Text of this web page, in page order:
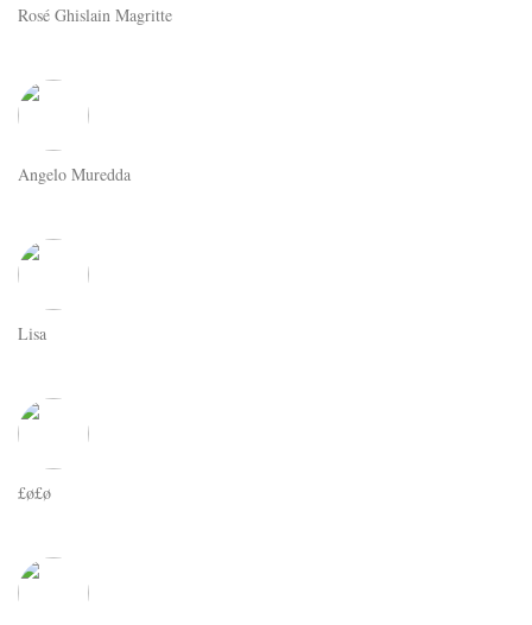
Rosé Ghislain Magritte
Angelo Muredda
Lisa
£ø£ø